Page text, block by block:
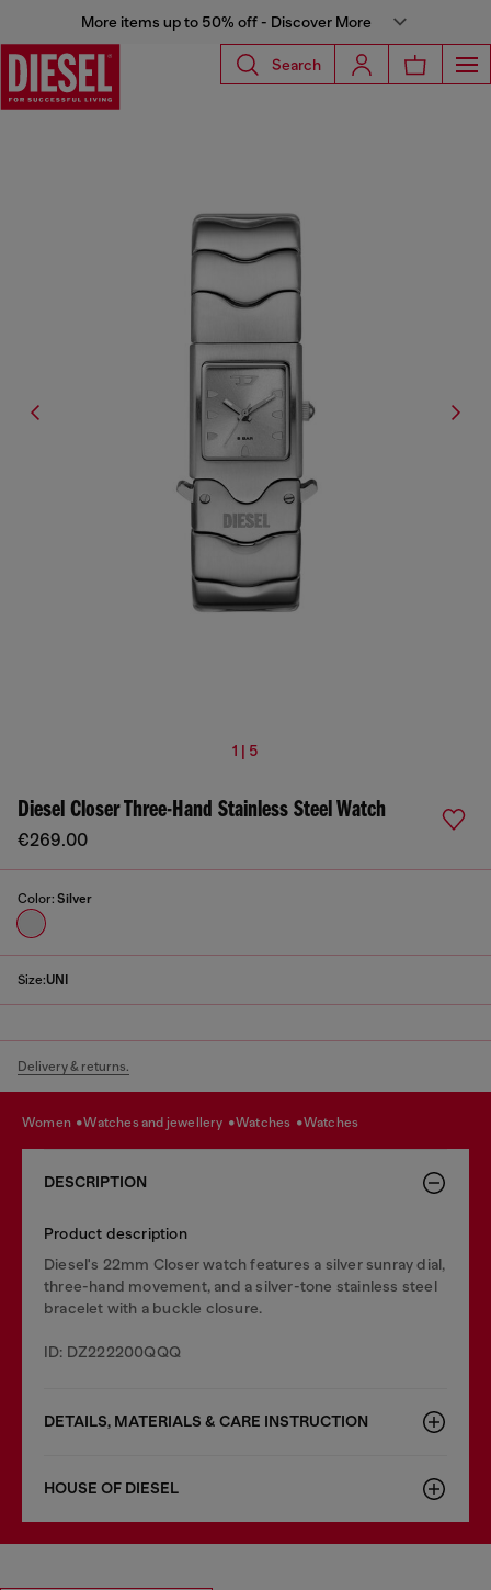
More items up to 50% off - Discover More
Search
1 | 5
Diesel Closer Three-Hand Stainless Steel Watch
€269.00
Color: Silver
Size:UNI
Delivery & returns.
women watches and jewellery watches watches
DESCRIPTION
Product description
Diesel's 22mm Closer watch features a silver sunray dial,
three-hand movement, and a silver-tone stainless steel
bracelet with a buckle closure.
ID: DZ222200QQQ
DETAILS, MATERIALS & CARE INSTRUCTION
HOUSE OF DIESEL